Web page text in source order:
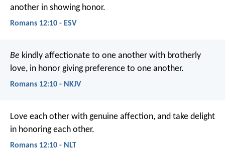
another in showing honor.
Romans 12:10 - ESV
Be kindly affectionate to one another with brotherly
love, in honor giving preference to one another.
Romans 12:10 - NKJV
Love each other with genuine affection, and take delight
in honoring each other.
Romans 12:10 - NLT